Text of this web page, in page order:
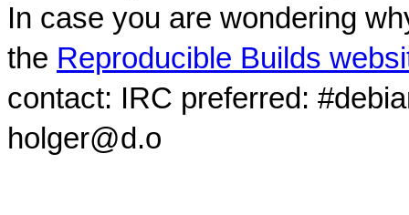
In case you are wondering
the Reproducible Builds
contact: IRC preferred:
holger@d.o